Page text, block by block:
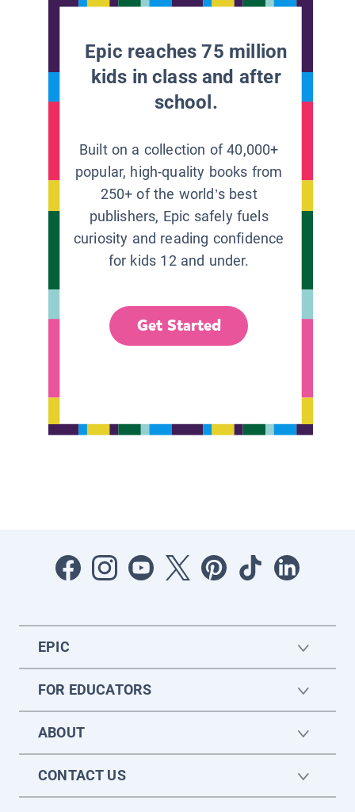
Epic reaches 75 million
kids in class and after
school.
Built on a collection of 40,000+
popular, high-quality books from
250+ of the world’s best
publishers, Epic safely fuels
curiosity and reading confidence
for kids 12 and under.
Get Started
EPIC
FOR EDUCATORS
ABOUT
CONTACT US